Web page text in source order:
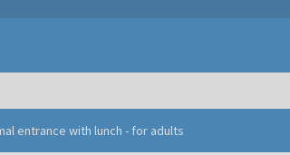
entrance with lunch - for adults